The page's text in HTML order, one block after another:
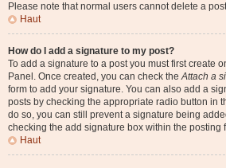
Please note that normal users cannot delete a
Haut
How do I add a signature to my post?
To add a signature to a post you must first create
Panel. Once created, you can check theAttach a
form to add your signature. You can also add a
posts by checking the appropriate radio button in
do so, you can still prevent a signature being
checking the add signature box within the posting
Haut